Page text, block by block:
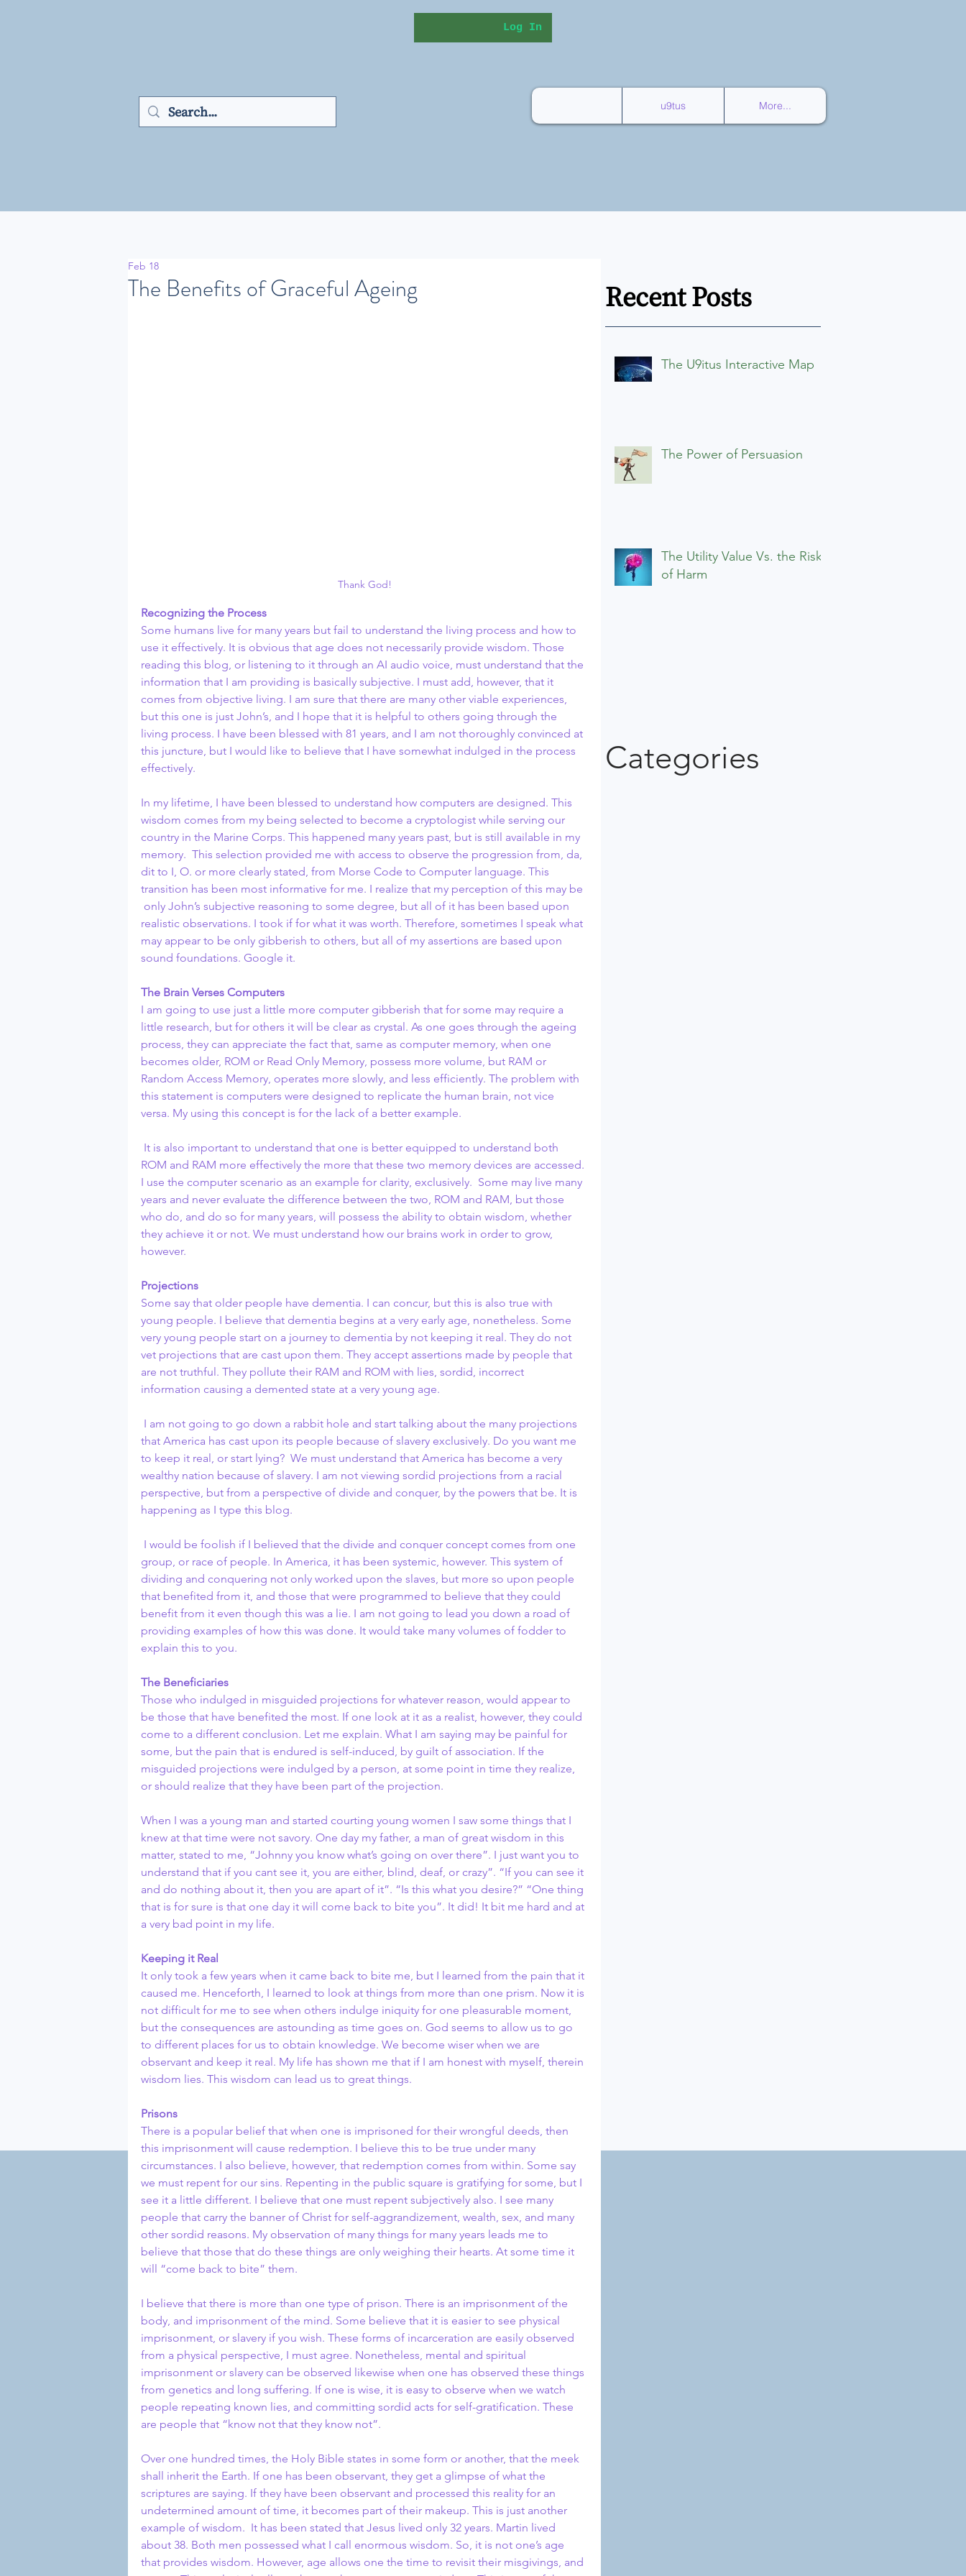
Log In
u9tus More...
Recent Posts
The U9itus Interactive Map
The Power of Persuasion
The Utility Value Vs. the Risks
of Harm
Categories
Home
The Benefits of Graceful Ageing
Feb 18
Thank God!
Recognizing the Process
Some humans live for many years but fail to understand the living process and how to
use it effectively. It is obvious that age does not necessarily provide wisdom. Those
reading this blog, or listening to it through an AI audio voice, must understand that the
information that I am providing is basically subjective. I must add, however, that it
comes from objective living. I am sure that there are many other viable experiences,
but this one is just John’s, and I hope that it is helpful to others going through the
living process. I have been blessed with 81 years, and I am not thoroughly convinced at
this juncture, but I would like to believe that I have somewhat indulged in the process
effectively.
In my lifetime, I have been blessed to understand how computers are designed. This
wisdom comes from my being selected to become a cryptologist while serving our
country in the Marine Corps. This happened many years past, but is still available in my
memory.  This selection provided me with access to observe the progression from, da,
dit to I, O. or more clearly stated, from Morse Code to Computer language. This
transition has been most informative for me. I realize that my perception of this may be
only John’s subjective reasoning to some degree, but all of it has been based upon
realistic observations. I took if for what it was worth. Therefore, sometimes I speak what
may appear to be only gibberish to others, but all of my assertions are based upon
sound foundations. Google it.
The Brain Verses Computers
I am going to use just a little more computer gibberish that for some may require a
little research, but for others it will be clear as crystal. As one goes through the ageing
process, they can appreciate the fact that, same as computer memory, when one
becomes older, ROM or Read Only Memory, possess more volume, but RAM or
Random Access Memory, operates more slowly, and less efficiently. The problem with
this statement is computers were designed to replicate the human brain, not vice
versa. My using this concept is for the lack of a better example.
It is also important to understand that one is better equipped to understand both
ROM and RAM more effectively the more that these two memory devices are accessed.
I use the computer scenario as an example for clarity, exclusively.  Some may live many
years and never evaluate the difference between the two, ROM and RAM, but those
who do, and do so for many years, will possess the ability to obtain wisdom, whether
they achieve it or not. We must understand how our brains work in order to grow,
however.
Projections
Some say that older people have dementia. I can concur, but this is also true with
young people. I believe that dementia begins at a very early age, nonetheless. Some
very young people start on a journey to dementia by not keeping it real. They do not
vet projections that are cast upon them. They accept assertions made by people that
are not truthful. They pollute their RAM and ROM with lies, sordid, incorrect
information causing a demented state at a very young age.
that America has cast upon its people because of slavery exclusively. Do you want me
to keep it real, or start lying?  We must understand that America has become a very
wealthy nation because of slavery. I am not viewing sordid projections from a racial
perspective, but from a perspective of divide and conquer, by the powers that be. It is
happening as I type this blog.
group, or race of people. In America, it has been systemic, however. This system of
dividing and conquering not only worked upon the slaves, but more so upon people
that benefited from it, and those that were programmed to believe that they could
benefit from it even though this was a lie. I am not going to lead you down a road of
providing examples of how this was done. It would take many volumes of fodder to
explain this to you.
The Beneficiaries
Those who indulged in misguided projections for whatever reason, would appear to
be those that have benefited the most. If one look at it as a realist, however, they could
come to a different conclusion. Let me explain. What I am saying may be painful for
some, but the pain that is endured is self-induced, by guilt of association. If the
misguided projections were indulged by a person, at some point in time they realize,
or should realize that they have been part of the projection.
When I was a young man and started courting young women I saw some things that I
knew at that time were not savory. One day my father, a man of great wisdom in this
matter, stated to me, “Johnny you know what’s going on over there”. I just want you to
understand that if you cant see it, you are either, blind, deaf, or crazy”. “If you can see it
and do nothing about it, then you are apart of it”. “Is this what you desire?” “One thing
that is for sure is that one day it will come back to bite you”. It did! It bit me hard and at
a very bad point in my life.
Keeping it Real
It only took a few years when it came back to bite me, but I learned from the pain that it
caused me. Henceforth, I learned to look at things from more than one prism. Now it is
not difficult for me to see when others indulge iniquity for one pleasurable moment,
but the consequences are astounding as time goes on. God seems to allow us to go
to different places for us to obtain knowledge. We become wiser when we are
observant and keep it real. My life has shown me that if I am honest with myself, therein
wisdom lies. This wisdom can lead us to great things.
Prisons
There is a popular belief that when one is imprisoned for their wrongful deeds, then
this imprisonment will cause redemption. I believe this to be true under many
circumstances. I also believe, however, that redemption comes from within. Some say
we must repent for our sins. Repenting in the public square is gratifying for some, but I
see it a little different. I believe that one must repent subjectively also. I see many
people that carry the banner of Christ for self-aggrandizement, wealth, sex, and many
other sordid reasons. My observation of many things for many years leads me to
believe that those that do these things are only weighing their hearts. At some time it
will “come back to bite” them.
I believe that there is more than one type of prison. There is an imprisonment of the
body, and imprisonment of the mind. Some believe that it is easier to see physical
imprisonment, or slavery if you wish. These forms of incarceration are easily observed
from a physical perspective, I must agree. Nonetheless, mental and spiritual
imprisonment or slavery can be observed likewise when one has observed these things
from genetics and long suffering. If one is wise, it is easy to observe when we watch
people repeating known lies, and committing sordid acts for self-gratification. These
are people that “know not that they know not”.
Over one hundred times, the Holy Bible states in some form or another, that the meek
shall inherit the Earth. If one has been observant, they get a glimpse of what the
scriptures are saying. If they have been observant and processed this reality for an
undetermined amount of time, it becomes part of their makeup. This is just another
example of wisdom.  It has been stated that Jesus lived only 32 years. Martin lived
about 38. Both men possessed what I call enormous wisdom. So, it is not one’s age
that provides wisdom. However, age allows one the time to revisit their misgivings, and